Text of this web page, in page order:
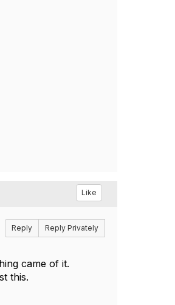
Like
Reply Reply Privately
came of it.
this.